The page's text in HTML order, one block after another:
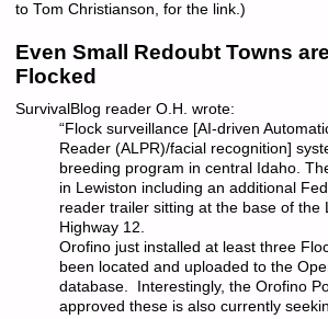
to Tom Christianson, for the link.)
Even Small Redoubt Towns
Flocked
SurvivalBlog reader O.H. wrote:
“Flock surveillance [AI-driven
Reader (ALPR)/facial recognition]
breeding program in central Idaho.
in Lewiston including an additional
reader trailer sitting at the base of the
Highway 12.
Orofino just installed at least three
been located and uploaded to the
database. Interestingly, the Orofino
approved these is also currently